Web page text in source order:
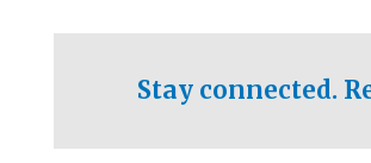
Stay connected.